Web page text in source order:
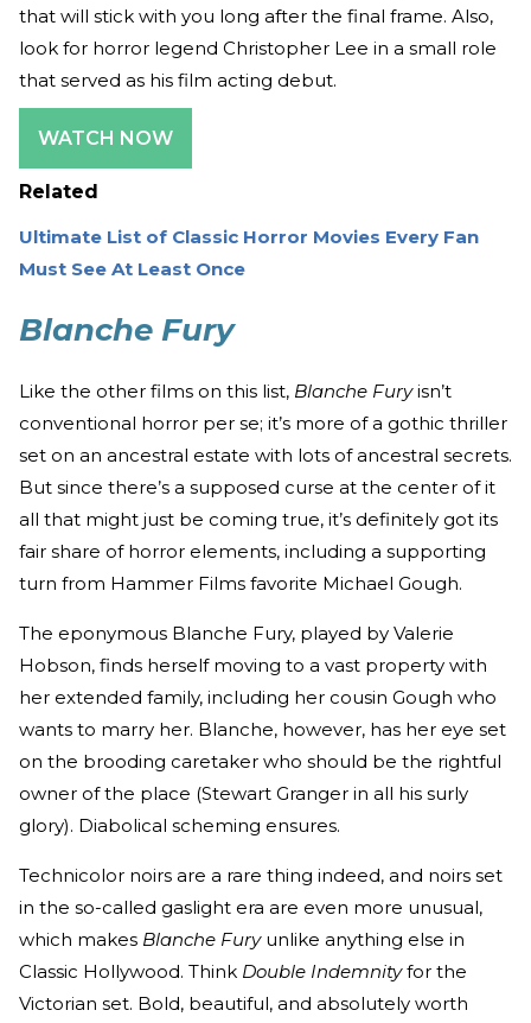
that will stick with you long after the final frame. Also,
look for horror legend Christopher Lee in a small role
that served as his film acting debut.
WATCH NOW
Related
Ultimate List of Classic Horror Movies Every Fan
Must See At Least Once
Blanche Fury
Like the other films on this list, Blanche Furyisn’t
conventional horror per se; it’s more of a gothic thriller
set on an ancestral estate with lots of ancestral secrets.
But since there’s a supposed curse at the center of it
all that might just be coming true, it’s definitely got its
fair share of horror elements, including a supporting
turn from Hammer Films favorite Michael Gough.
The eponymous Blanche Fury, played by Valerie
Hobson, finds herself moving to a vast property with
her extended family, including her cousin Gough who
wants to marry her. Blanche, however, has her eye set
on the brooding caretaker who should be the rightful
owner of the place (Stewart Granger in all his surly
glory). Diabolical scheming ensures.
Technicolor noirs are a rare thing indeed, and noirs set
in the so-called gaslight era are even more unusual,
which makes Blanche Furyunlike anything else in
Classic Hollywood. Think Double Indemnityfor the
Victorian set. Bold, beautiful, and absolutely worth